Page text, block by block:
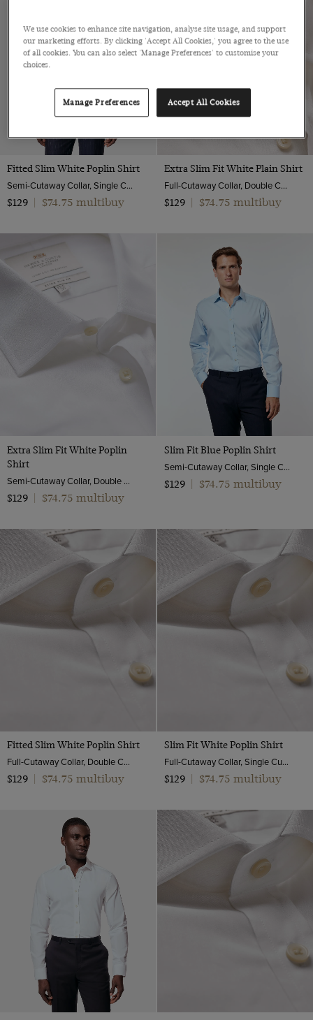
Fitted Slim White Poplin Shirt
Semi-Cutaway Collar, Single Cuff, 2 ply 100s Cotton
$129
$74.75 multibuy
Extra Slim Fit White Plain Shirt
Full-Cutaway Collar, Double Cuff, 2 ply 100s Cotton
$129
$74.75 multibuy
Extra Slim Fit White Poplin
Shirt
Semi-Cutaway Collar, Double Cuff, 2 Ply 100s Cotton
$129
$74.75 multibuy
Slim Fit Blue Poplin Shirt
Semi-Cutaway Collar, Single Cuff, 2 Ply 100s Cotton
$129
$74.75 multibuy
Fitted Slim White Poplin Shirt
Full-Cutaway Collar, Double Cuff, 2 ply 100s Cotton
$129
$74.75 multibuy
Slim Fit White Poplin Shirt
Full-Cutaway Collar, Single Cuff, 2 Ply 100s Cotton
$129
$74.75 multibuy
We use cookies to enhance site navigation, analyse site usage, and support
our marketing efforts. By clicking 'Accept All Cookies,' you agree to the use
of all cookies. You can also select 'Manage Preferences' to customise your
choices.
Manage Preferences Accept All Cookies